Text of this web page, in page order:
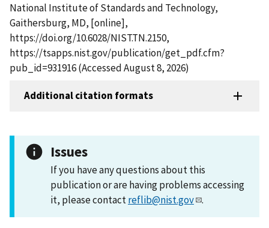
National Institute of Standards and Technology,
Gaithersburg, MD, [online],
https://doi.org/10.6028/NIST.TN.2150,
https://tsapps.nist.gov/publication/get_pdf.cfm?
pub_id=931916 (Accessed August 8, 2026)
Additional citation formats
Issues
If you have any questions about this
publication or are having problems accessing
it, please contactreflib@nist.gov .